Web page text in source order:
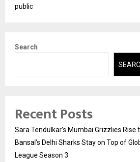
public
Search
Recent Posts
Sara Tendulkar’s Mumbai Grizzlies Rise
Bansal’s Delhi Sharks Stay on Top of
League Season 3